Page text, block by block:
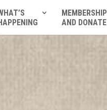
MEMBERSHIP
AND DONATE